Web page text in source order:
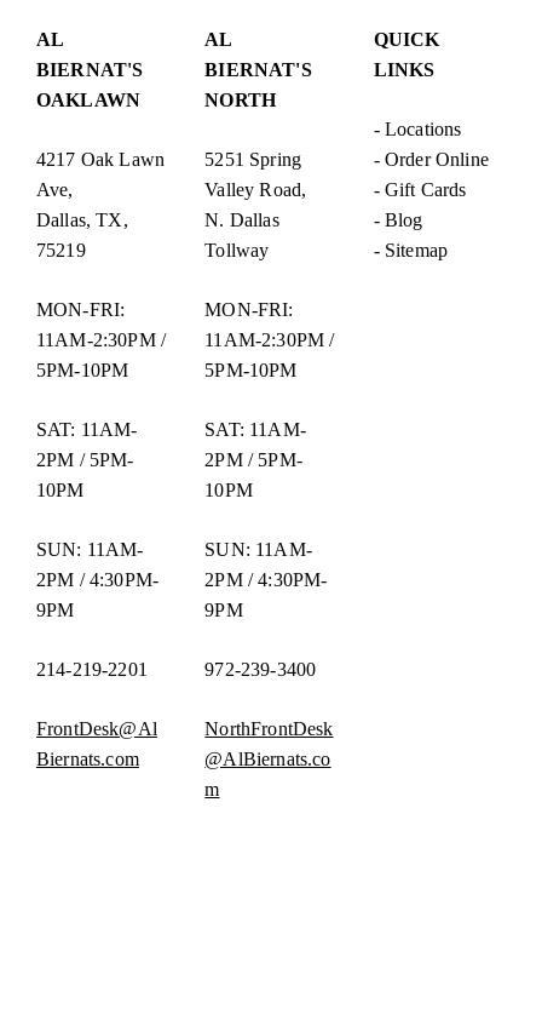
navigation
AL
BIERNAT'S
OAKLAWN
4217 Oak Lawn
Ave,
Dallas, TX,
75219
MON-FRI:
11AM-2:30PM /
5PM-10PM
SAT: 11AM-
2PM / 5PM-
10PM
SUN: 11AM-
2PM / 4:30PM-
9PM
214-219-2201
FrontDesk@Al
Biernats.com
AL
BIERNAT'S
NORTH
5251 Spring
Valley Road,
N. Dallas
Tollway
MON-FRI:
11AM-2:30PM /
5PM-10PM
SAT: 11AM-
2PM / 5PM-
10PM
SUN: 11AM-
2PM / 4:30PM-
9PM
972-239-3400
NorthFrontDesk
@AlBiernats.co
m
QUICK
LINKS
- Locations
- Order Online
- Gift Cards
- Blog
- Sitemap